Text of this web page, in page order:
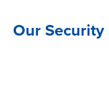
Our